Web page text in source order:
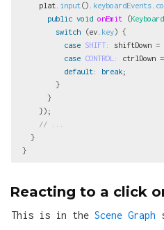
plat
input (). keyboardEvents
public void onEmit (Keyboard
switch
(ev key) {
case SHIFT: shiftDown =
case CONTROL: ctrlDown =
default: break;
}
}
});
// ...
}
}
Reacting to a click
This is in the Scene Graph